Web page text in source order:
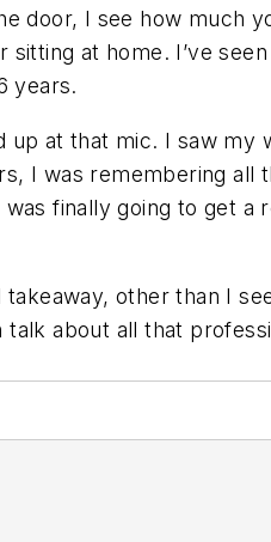
door, I see how much
at home. I’ve
years.
up at that mic. I saw my
I was remembering all
finally going to get a
other than I
talk about all that